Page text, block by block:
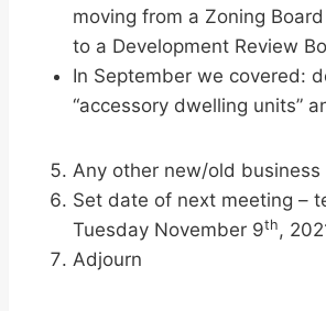
moving from a Zoning
to a Development Review
In September we covered:
“accessory dwelling units”
Any other new/old business
Set date of next meeting –
Tuesday November 9th,
Adjourn